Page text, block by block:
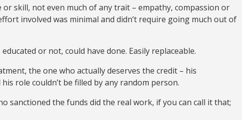
skill, not even much of any trait – empathy, compassion or
involved was minimal and didn’t require going much out of
or not, could have done. Easily replaceable.
the one who actually deserves the credit – his
role couldn’t be filled by any random person.
sanctioned the funds did the real work, if you can call it that;